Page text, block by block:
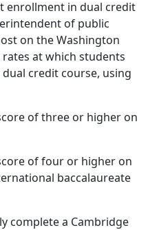
enrollment in dual credit
of public
on the Washington
at which students
credit course, using
of three or higher on
of four or higher on
baccalaureate
complete a Cambridge